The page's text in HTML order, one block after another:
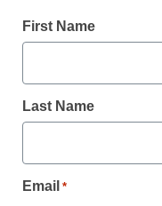
all our
Create your
First Name
Last Name
Email *